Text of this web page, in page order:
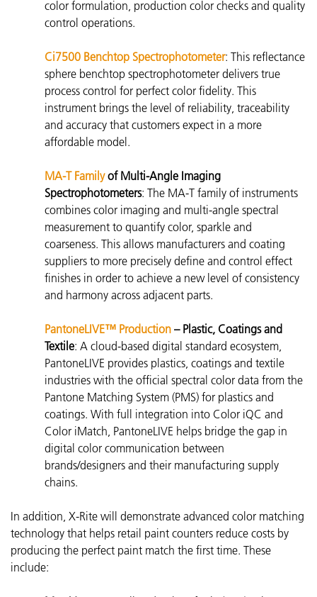
color formulation, production color checks and quality
control operations.
Ci7500 Benchtop Spectrophotometer: This reflectance
sphere benchtop spectrophotometer delivers true
process control for perfect color fidelity. This
instrument brings the level of reliability, traceability
and accuracy that customers expect in a more
affordable model.
MA-T Familyof Multi-Angle Imaging
Spectrophotometers: The MA-T family of instruments
combines color imaging and multi-angle spectral
measurement to quantify color, sparkle and
coarseness. This allows manufacturers and coating
suppliers to more precisely define and control effect
finishes in order to achieve a new level of consistency
and harmony across adjacent parts.
PantoneLIVE™ Production – Plastic, Coatings and
Textile: A cloud-based digital standard ecosystem,
PantoneLIVE provides plastics, coatings and textile
industries with the official spectral color data from the
Pantone Matching System (PMS) for plastics and
coatings. With full integration into Color iQC and
Color iMatch, PantoneLIVE helps bridge the gap in
digital color communication between
brands/designers and their manufacturing supply
chains.
In addition, X-Rite will demonstrate advanced color matching
technology that helps retail paint counters reduce costs by
producing the perfect paint match the first time. These
include: